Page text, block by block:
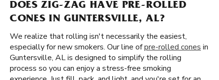
DOES ZIG-ZAG HAVE PRE-ROLLED
CONES IN GUNTERSVILLE, AL?
We realize that rolling isn't necessarily the easiest,
especially for new smokers. Our line ofpre-rolled cones in
Guntersville, AL is designed to simplify the rolling
process so you can enjoy a stress-free smoking